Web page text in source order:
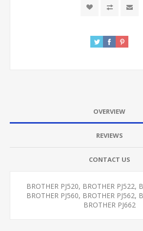
OVERVIEW
REVIEWS
CONTACT US
BROTHER PJ520, BROTHER PJ522,
BROTHER PJ560, BROTHER PJ562,
BROTHER PJ662